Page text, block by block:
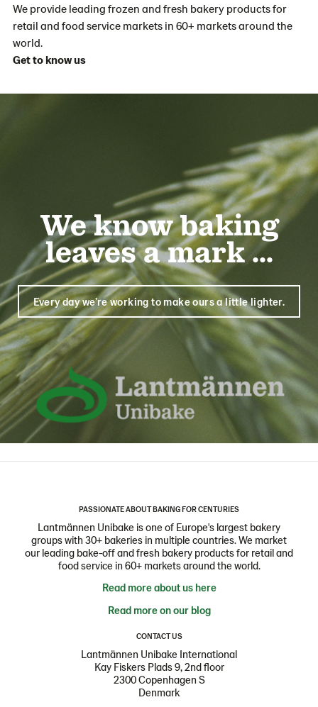
We provide leading frozen and fresh bakery products for
retail and food service markets in 60+ markets around the
world.
Get to know us
We know baking
leaves a mark ...
Every day we’re working to make ours a little lighter.
PASSIONATE ABOUT BAKING FOR CENTURIES
Lantmännen Unibake is one of Europe's largest bakery
groups with 30+ bakeries in multiple countries. We market
our leading bake-off and fresh bakery products for retail and
food service in 60+ markets around the world.
Read more about us here
Read more on our blog
CONTACT US
Lantmännen Unibake International
Kay Fiskers Plads 9, 2nd floor
2300 Copenhagen S
Denmark